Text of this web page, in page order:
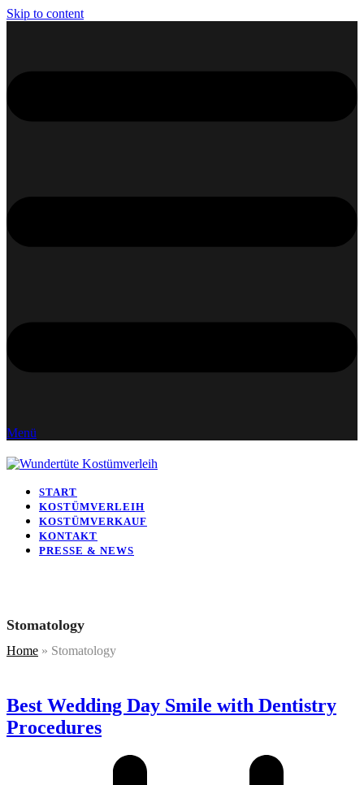
Skip to content
Menü
START
KOSTÜMVERLEIH
KOSTÜMVERKAUF
KONTAKT
PRESSE & NEWS
Stomatology
Home » Stomatology
Best Wedding Day Smile with Dentistry
Procedures